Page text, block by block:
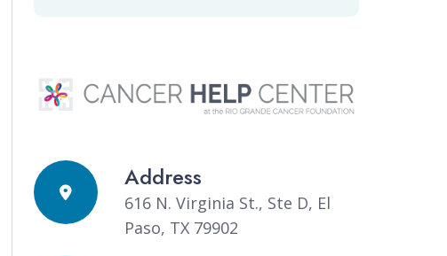
Address
616 N. Virginia St., Ste D, El
Paso, TX 79902